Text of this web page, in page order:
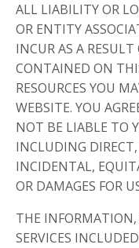
ALL LIABILITY OR
OR ENTITY
INCUR AS A
CONTAINED ON
RESOURCES YOU
WEBSITE. YOU
NOT BE LIABLE TO
INCLUDING
INCIDENTAL,
OR DAMAGES FOR
THE INFORMATION,
SERVICES